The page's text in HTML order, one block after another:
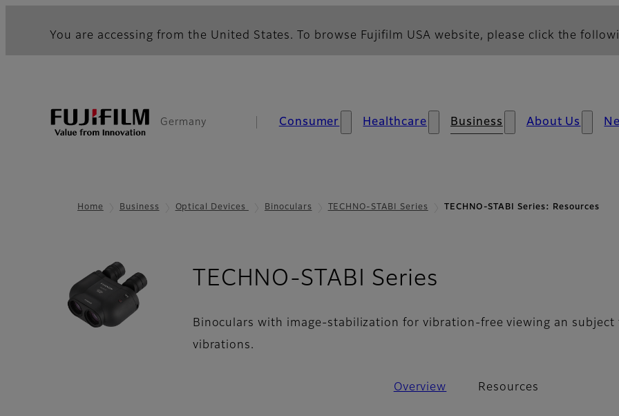
You are accessing from the United States. To browse Fujifilm USA website, please click the
Germany Consumer Healthcare Business About Us
Home Business Optical Devices Binoculars TECHNO-STABI Series TECHNO-STABI Series: Resources
TECHNO-STABI Series
Binoculars with image-stabilization for vibration-free viewing an subject
vibrations.
Overview Resources